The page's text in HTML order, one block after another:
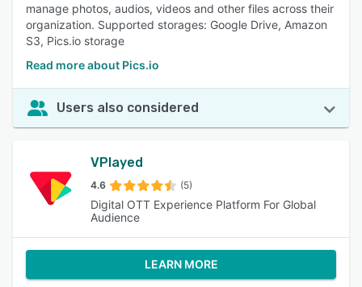
manage photos, audios, videos and other files across their
organization. Supported storages: Google Drive, Amazon
S3, Pics.io storage
Read more about Pics.io
Users also considered
VPlayed
4.6 (5)
Digital OTT Experience Platform For Global
Audience
LEARN MORE